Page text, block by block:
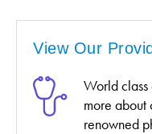
View Our
World class
more
renowned